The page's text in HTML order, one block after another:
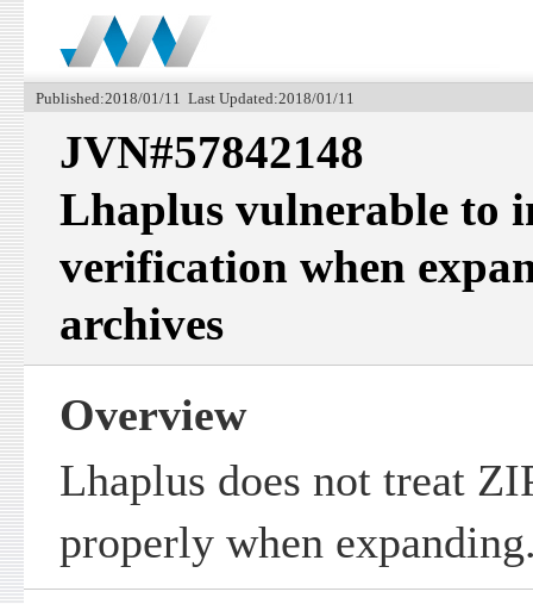
Published:2018/01/11 Last Updated:2018/01/11
JVN#57842148
Lhaplus vulnerable to
verification when
archives
Overview
Lhaplus does not treat
properly when